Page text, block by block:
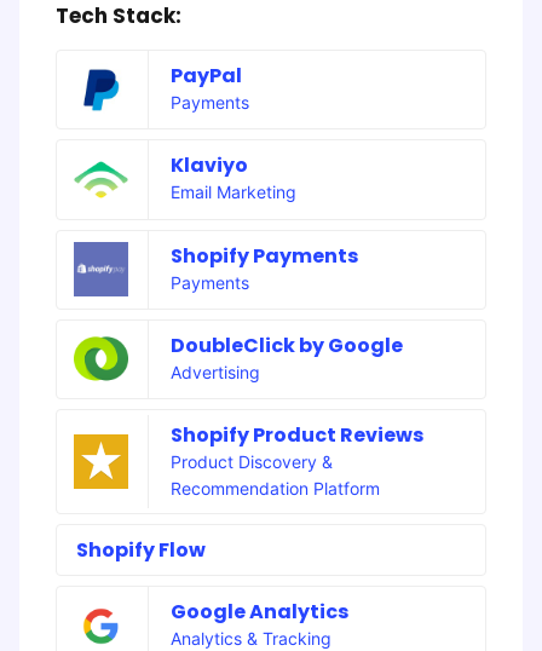
Tech Stack:
PayPal
Payments
Klaviyo
Email Marketing
Shopify Payments
Payments
DoubleClick by Google
Advertising
Shopify Product Reviews
Product Discovery &
Recommendation Platform
Shopify Flow
Google Analytics
Analytics & Tracking